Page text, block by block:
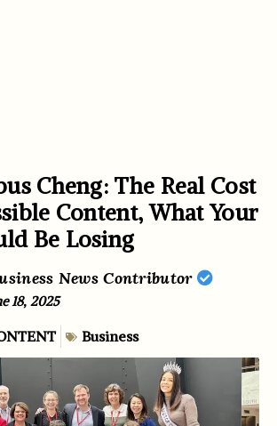
Cheng: The Real Cost
Content, What Your
Be Losing
News Contributor
18, 2025
Business